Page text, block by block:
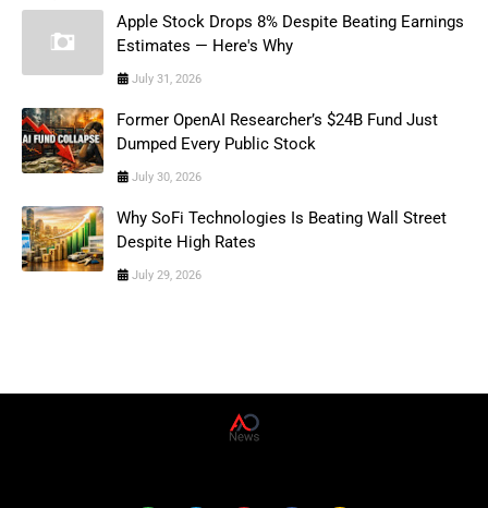
Apple Stock Drops 8% Despite Beating Earnings
Estimates — Here's Why
July 31, 2026
Former OpenAI Researcher’s $24B Fund Just
Dumped Every Public Stock
July 30, 2026
Why SoFi Technologies Is Beating Wall Street
Despite High Rates
July 29, 2026